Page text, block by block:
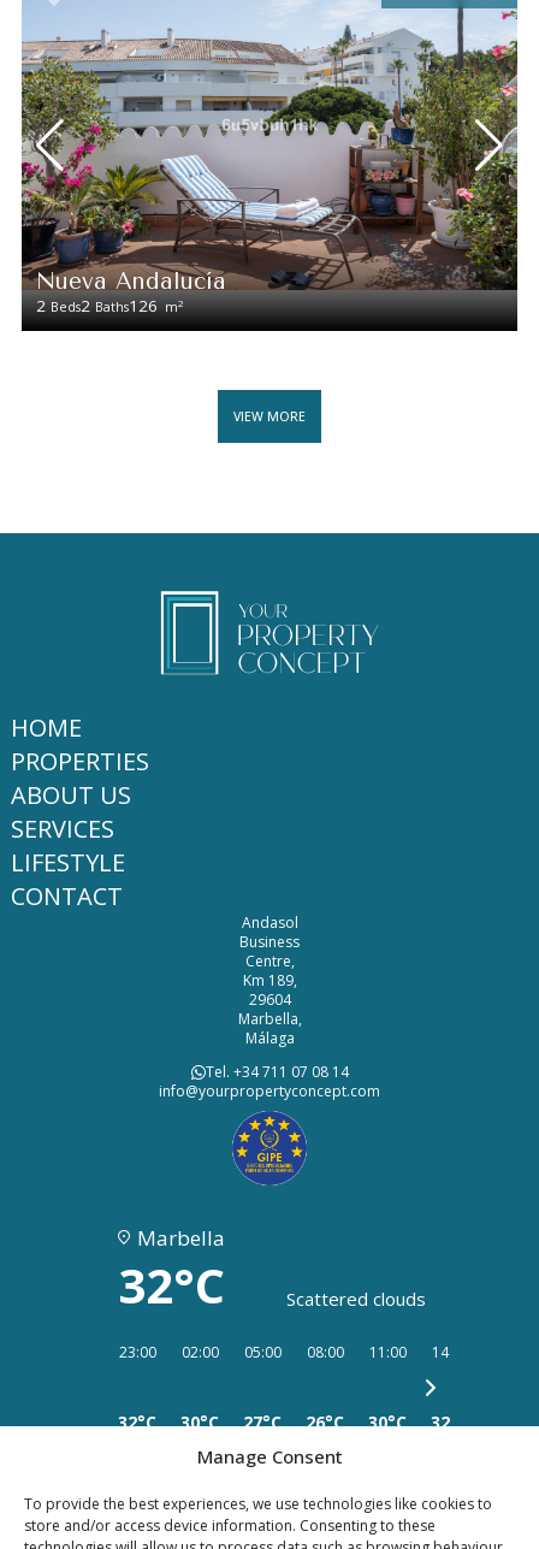
Manage Consent
To provide the best experiences, we use technologies like cookies to
store and/or access device information. Consenting to these
Nueva Andalucía
2 Beds2 Baths126 m2
VIEW MORE
HOME
PROPERTIES
ABOUT US
SERVICES
LIFESTYLE
CONTACT
Andasol
Business
Centre,
Km 189,
29604
Marbella,
Málaga
Tel. +34 711 07 08 14
info@yourpropertyconcept.com
Marbella
32°C Scattered clouds
23:00
32°C
02:00
30°C
05:00
27°C
08:00
26°C
11:00
30°C
14:00
32°C 34°C